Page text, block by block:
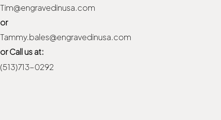
Tim@engravedinusa.com
or
Tammy.bales@engravedinusa.com
or Call us at:
(513)713-0292